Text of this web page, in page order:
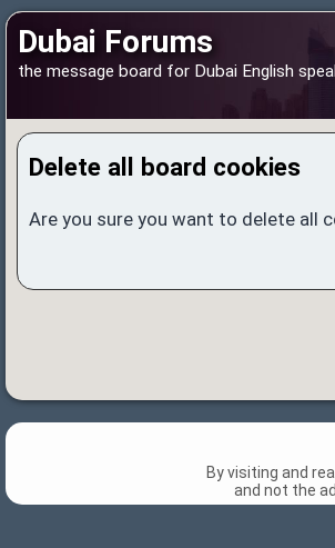
Dubai Forums
the message board for Dubai English
Delete all board cookies
Are you sure you want to delete all
By visiting and
and not the